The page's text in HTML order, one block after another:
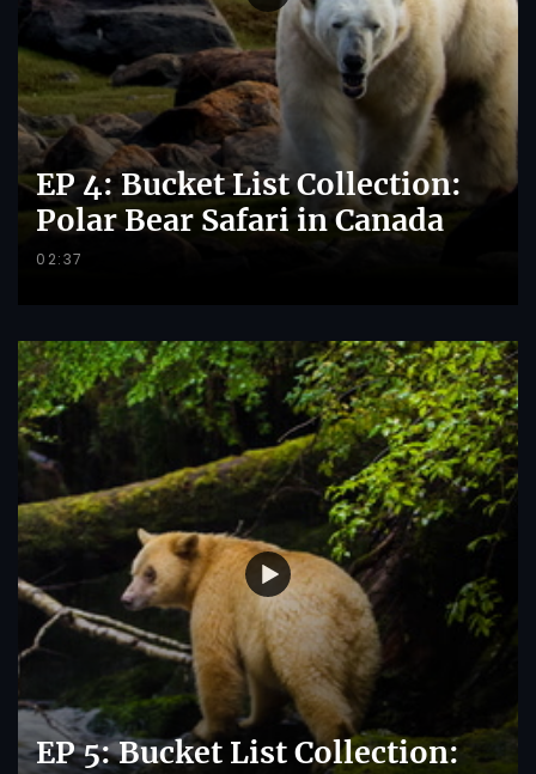
EP 4: Bucket List Collection:
Polar Bear Safari in Canada
02:37
EP 5: Bucket List Collection: